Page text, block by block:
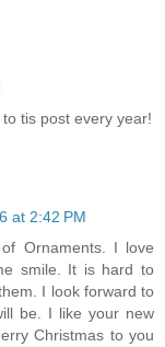
tis post every year!
at 2:42 PM
Ornaments. I love
smile. It is hard to
I look forward to
be. I like your new
Christmas to you